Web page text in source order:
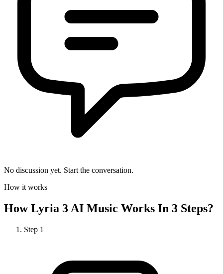
No discussion yet. Start the conversation.
How it works
HowLyria 3 AI Music Works In 3 Steps?
Step 1